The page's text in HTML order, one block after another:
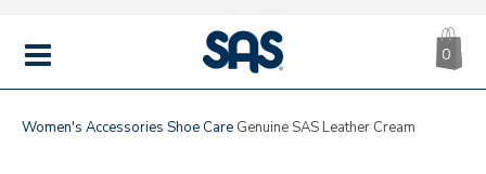
MENU
|
SAS
0
Women's Accessories Shoe Care Genuine SAS Leather Cream